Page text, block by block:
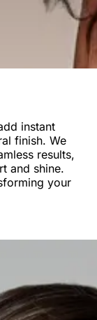
instant
finish. We
results,
and shine.
your